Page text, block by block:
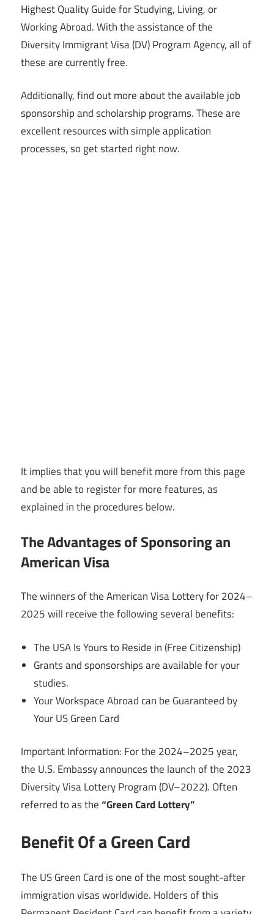
Highest Quality Guide for Studying, Living, or
Working Abroad. With the assistance of the
Diversity Immigrant Visa (DV) Program Agency, all of
these are currently free.
Additionally, find out more about the available job
sponsorship and scholarship programs. These are
excellent resources with simple application
processes, so get started right now.
It implies that you will benefit more from this page
and be able to register for more features, as
explained in the procedures below.
The Advantages of Sponsoring an
American Visa
The winners of the American Visa Lottery for 2024–
2025 will receive the following several benefits:
The USA Is Yours to Reside in (Free Citizenship)
Grants and sponsorships are available for your
studies.
Your Workspace Abroad can be Guaranteed by
Your US Green Card
Important Information: For the 2024–2025 year,
the U.S. Embassy announces the launch of the 2023
Diversity Visa Lottery Program (DV–2022). Often
referred to as the“Green Card Lottery”
Benefit Of a Green Card
The US Green Card is one of the most sought-after
immigration visas worldwide. Holders of this